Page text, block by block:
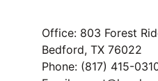
Office: 803 Forest
Bedford, TX 76022
Phone: (817) 415-